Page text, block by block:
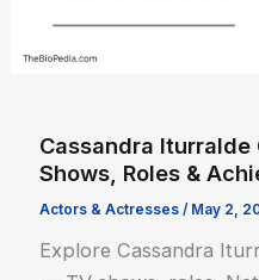
Cassandra Iturralde
Shows, Roles &
Actors & Actresses / May 2,
Explore Cassandra